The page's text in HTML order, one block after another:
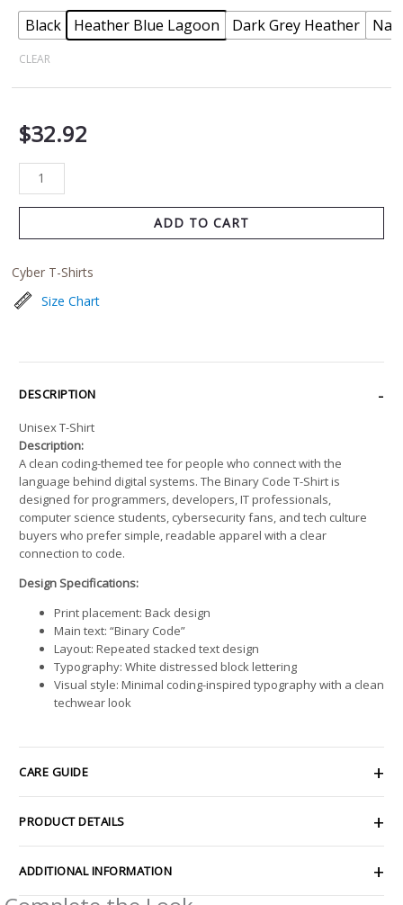
Black Heather Blue Lagoon Dark Grey Heather
CLEAR
$32.92
ADD TO CART
Cyber T-Shirts
Size Chart
DESCRIPTION
Unisex T-Shirt
Description:
A clean coding-themed tee for people who connect with the
language behind digital systems. The Binary Code T-Shirt is
designed for programmers, developers, IT professionals,
computer science students, cybersecurity fans, and tech culture
buyers who prefer simple, readable apparel with a clear
connection to code.
Design Specifications:
Print placement: Back design
Main text: “Binary Code”
Layout: Repeated stacked text design
Typography: White distressed block lettering
Visual style: Minimal coding-inspired typography with a clean
techwear look
CARE GUIDE
PRODUCT DETAILS
ADDITIONAL INFORMATION